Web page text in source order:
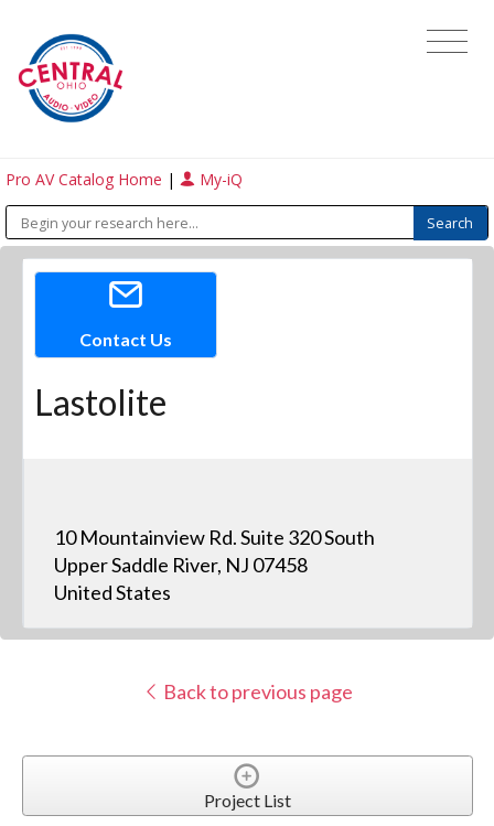
Pro AV Catalog Home | My-iQ
Contact Us
Lastolite
10 Mountainview Rd. Suite 320 South
Upper Saddle River, NJ 07458
United States
Back to previous page
Project List